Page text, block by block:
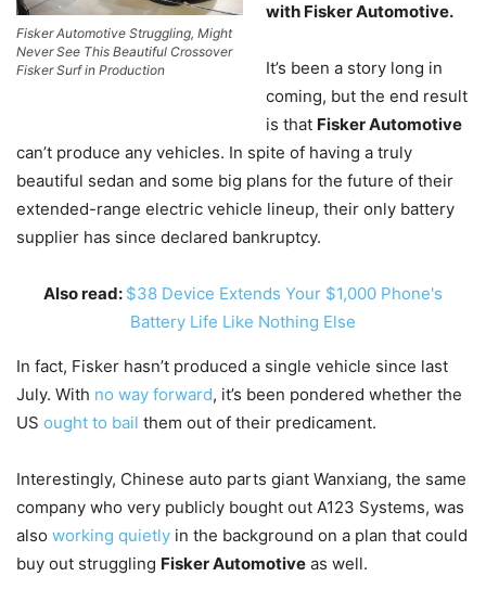
Fisker Automotive Struggling, Might
Never See This Beautiful Crossover
Fisker Surf in Production
with Fisker Automotive.
It’s been a story long in
coming, but the end result
is that Fisker Automotive
can’t produce any vehicles. In spite of having a truly
beautiful sedan and some big plans for the future of their
extended-range electric vehicle lineup, their only battery
supplier has since declared bankruptcy.
Also read: $38 Device Extends Your $1,000 Phone's
Battery Life Like Nothing Else
In fact, Fisker hasn’t produced a single vehicle since last
July. With no way forward, it’s been pondered whether the
US ought to bail them out of their predicament.
Interestingly, Chinese auto parts giant Wanxiang, the same
company who very publicly bought out A123 Systems, was
also working quietly in the background on a plan that could
buy out struggling Fisker Automotive as well.